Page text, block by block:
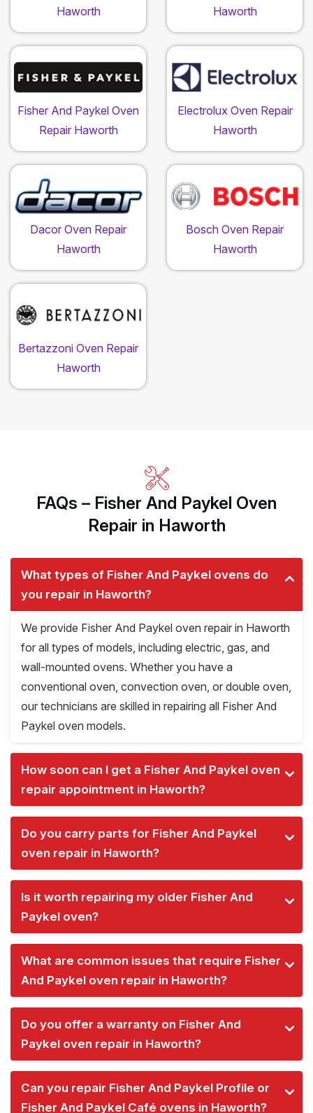
Haworth
Haworth
Fisher And Paykel Oven
Repair Haworth
Electrolux Oven Repair
Haworth
Dacor Oven Repair
Haworth
Bosch Oven Repair
Haworth
Bertazzoni Oven Repair
Haworth
FAQs – Fisher And Paykel Oven
Repair in Haworth
What types of Fisher And Paykel ovens do
you repair in Haworth?
We provide Fisher And Paykel oven repair in Haworth
for all types of models, including electric, gas, and
wall-mounted ovens. Whether you have a
conventional oven, convection oven, or double oven,
our technicians are skilled in repairing all Fisher And
Paykel oven models.
How soon can I get a Fisher And Paykel oven
repair appointment in Haworth?
Do you carry parts for Fisher And Paykel
oven repair in Haworth?
Is it worth repairing my older Fisher And
Paykel oven?
What are common issues that require Fisher
And Paykel oven repair in Haworth?
Do you offer a warranty on Fisher And
Paykel oven repair in Haworth?
Can you repair Fisher And Paykel Profile or
Fisher And Paykel Café ovens in Haworth?